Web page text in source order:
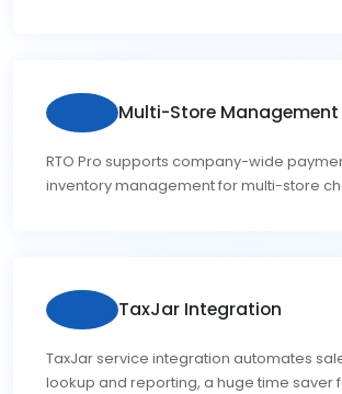
Multi-Store Management
RTO Pro supports company-wide
inventory management for multi-store
TaxJar Integration
TaxJar service integration automates
lookup and reporting, a huge time saver